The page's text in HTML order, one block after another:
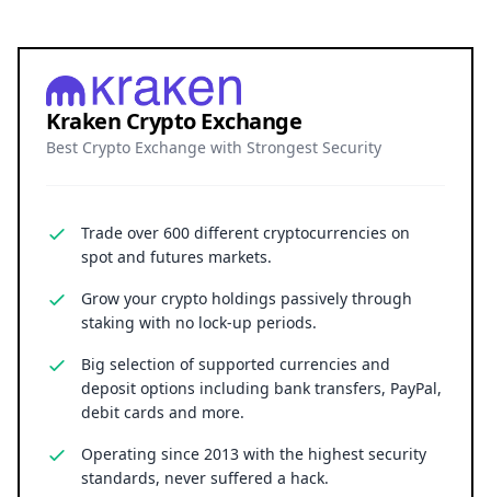
Kraken Crypto Exchange
Best Crypto Exchange with Strongest Security
Trade over 600 different cryptocurrencies on
spot and futures markets.
Grow your crypto holdings passively through
staking with no lock-up periods.
Big selection of supported currencies and
deposit options including bank transfers, PayPal,
debit cards and more.
Operating since 2013 with the highest security
standards, never suffered a hack.